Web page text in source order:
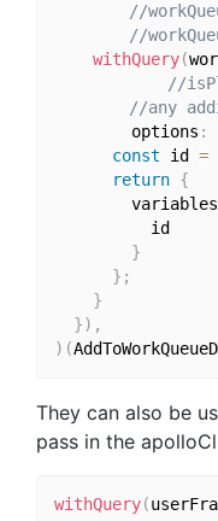
//
//
withQuery(
//
//any
		options
:
const id =
return {
        variables
          id
}
} ;
}
}) ,
) (
They can also be
pass in the
withQuery(